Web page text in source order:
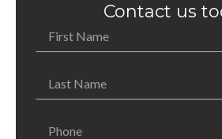
Contact us